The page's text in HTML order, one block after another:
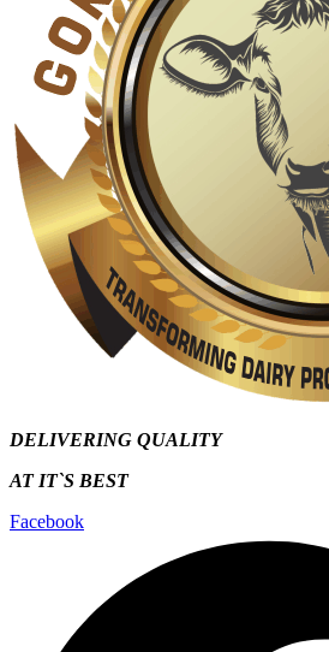
DELIVERING QUALITY
AT IT`S BEST
Facebook